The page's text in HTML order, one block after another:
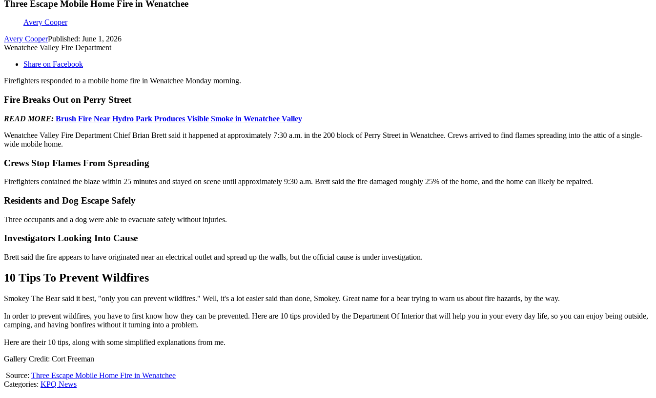
Three Escape Mobile Home Fire in Wenatchee
Avery Cooper
Avery CooperPublished: June 1, 2026
Wenatchee Valley Fire Department
Share on Facebook
Firefighters responded to a mobile home fire in Wenatchee Monday morning.
Fire Breaks Out on Perry Street
READ MORE: Brush Fire Near Hydro Park Produces Visible Smoke in Wenatchee Valley
Wenatchee Valley Fire Department Chief Brian Brett said it happened at approximately 7:30 a.m. in the 200 block of Perry Street in Wenatchee. Crews arrived to find flames spreading into the attic of a single-
wide mobile home.
Crews Stop Flames From Spreading
Firefighters contained the blaze within 25 minutes and stayed on scene until approximately 9:30 a.m. Brett said the fire damaged roughly 25% of the home, and the home can likely be repaired.
Residents and Dog Escape Safely
Three occupants and a dog were able to evacuate safely without injuries.
Investigators Looking Into Cause
Brett said the fire appears to have originated near an electrical outlet and spread up the walls, but the official cause is under investigation.
10 Tips To Prevent Wildfires
Smokey The Bear said it best, "only you can prevent wildfires." Well, it's a lot easier said than done, Smokey. Great name for a bear trying to warn us about fire hazards, by the way.
In order to prevent wildfires, you have to first know how they can be prevented. Here are 10 tips provided by the Department Of Interior that will help you in your every day life, so you can enjoy being outside,
camping, and having bonfires without it turning into a problem.
Here are their 10 tips, along with some simplified explanations from me.
Gallery Credit: Cort Freeman
Source: Three Escape Mobile Home Fire in Wenatchee
Categories: KPQ News